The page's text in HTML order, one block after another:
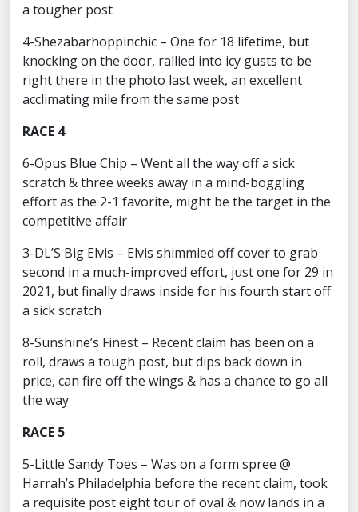
a tougher post
4-Shezabarhoppinchic – One for 18 lifetime, but
knocking on the door, rallied into icy gusts to be
right there in the photo last week, an excellent
acclimating mile from the same post
RACE 4
6-Opus Blue Chip – Went all the way off a sick
scratch & three weeks away in a mind-boggling
effort as the 2-1 favorite, might be the target in the
competitive affair
3-DL’S Big Elvis – Elvis shimmied off cover to grab
second in a much-improved effort, just one for 29 in
2021, but finally draws inside for his fourth start off
a sick scratch
8-Sunshine’s Finest – Recent claim has been on a
roll, draws a tough post, but dips back down in
price, can fire off the wings & has a chance to go all
the way
RACE 5
5-Little Sandy Toes – Was on a form spree @
Harrah’s Philadelphia before the recent claim, took
a requisite post eight tour of oval & now lands in a